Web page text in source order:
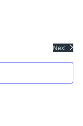
Next